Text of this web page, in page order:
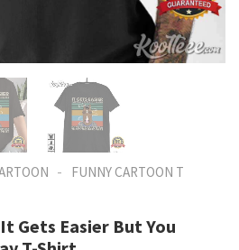
-
FUNNY CARTOON T
Gets Easier But You